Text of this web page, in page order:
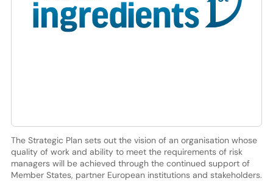
The Strategic Plan sets out the vision of an organisation whose
quality of work and ability to meet the requirements of risk
managers will be achieved through the continued support of
Member States, partner European institutions and stakeholders.